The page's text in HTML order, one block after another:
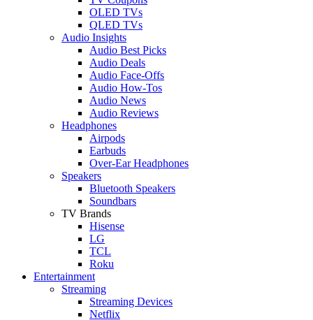
OLED TVs
QLED TVs
Audio Insights
Audio Best Picks
Audio Deals
Audio Face-Offs
Audio How-Tos
Audio News
Audio Reviews
Headphones
Airpods
Earbuds
Over-Ear Headphones
Speakers
Bluetooth Speakers
Soundbars
TV Brands
Hisense
LG
TCL
Roku
Entertainment
Streaming
Streaming Devices
Netflix